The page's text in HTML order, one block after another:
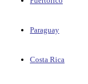
Paraguay
Costa Rica